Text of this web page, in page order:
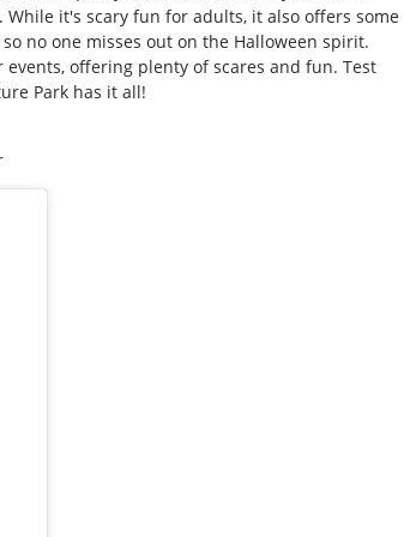
it's scary fun for adults, it also offers some
no one misses out on the Halloween spirit.
events, offering plenty of scares and fun. Test
Park has it all!